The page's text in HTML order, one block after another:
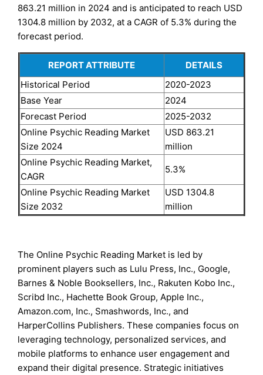
863.21 million in 2024 and is anticipated to reach USD
1304.8 million by 2032, at a CAGR of 5.3% during the
forecast period.
REPORT ATTRIBUTE
DETAILS
Historical Period
2020-2023
Base Year
2024
Forecast Period
2025-2032
Online Psychic Reading Market
Size 2024
USD 863.21
million
Online Psychic Reading Market,
CAGR
5.3%
Online Psychic Reading Market
Size 2032
USD 1304.8
million
The Online Psychic Reading Market is led by
prominent players such as Lulu Press, Inc., Google,
Barnes & Noble Booksellers, Inc., Rakuten Kobo Inc.,
Scribd Inc., Hachette Book Group, Apple Inc.,
Amazon.com, Inc., Smashwords, Inc., and
HarperCollins Publishers. These companies focus on
leveraging technology, personalized services, and
mobile platforms to enhance user engagement and
expand their digital presence. Strategic initiatives